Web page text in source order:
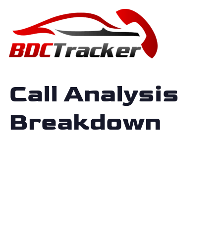
Call Analysis
Breakdown